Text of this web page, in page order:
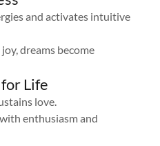
and activates intuitive
dreams become
Life
love.
enthusiasm and